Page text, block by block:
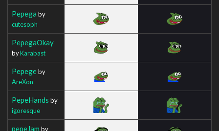
Pepega by
cutesoph
PepegaOkay
byKarabast
Pepegeby
AreXon
PepeHands by
igoresque
pepeJam by